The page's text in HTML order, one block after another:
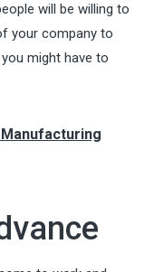
will be willing to
your company to
might have to